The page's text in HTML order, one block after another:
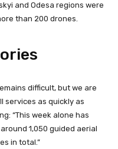
and Odesa regions were
than 200 drones.
difficult, but we are
services as quickly as
“This week alone has
1,050 guided aerial
in total.”